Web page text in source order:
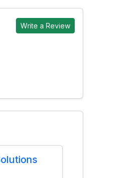
Write a Review